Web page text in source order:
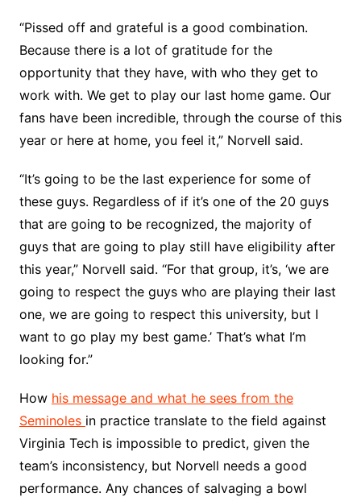
“Pissed off and grateful is a good combination.
Because there is a lot of gratitude for the
opportunity that they have, with who they get to
work with. We get to play our last home game. Our
fans have been incredible, through the course of this
year or here at home, you feel it,” Norvell said.
“It’s going to be the last experience for some of
these guys. Regardless of if it’s one of the 20 guys
that are going to be recognized, the majority of
guys that are going to play still have eligibility after
this year,” Norvell said. “For that group, it’s, ‘we are
going to respect the guys who are playing their last
one, we are going to respect this university, but I
want to go play my best game.’ That’s what I’m
looking for.”
How his message and what he sees from the
Seminoles in practice translate to the field against
Virginia Tech is impossible to predict, given the
team’s inconsistency, but Norvell needs a good
performance. Any chances of salvaging a bowl